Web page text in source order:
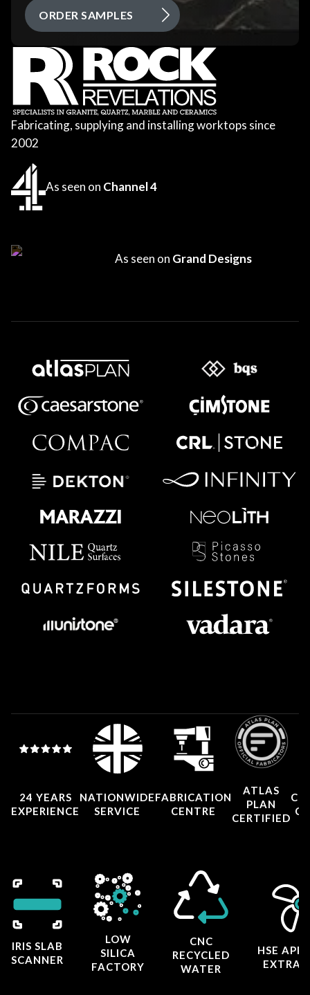
ORDER SAMPLES
Fabricating, supplying and installing worktops since
2002
As seen on Channel 4
As seen on Grand Designs
24 YEARS
EXPERIENCE
NATIONWIDE
SERVICE
FABRICATION
CENTRE
ATLAS
PLAN
CERTIFIED
IRIS SLAB
SCANNER
LOW
SILICA
FACTORY
CNC
RECYCLED
WATER
HSE